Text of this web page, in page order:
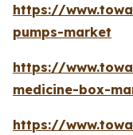
https://
pumps-market
https://
medicine-box-
https://